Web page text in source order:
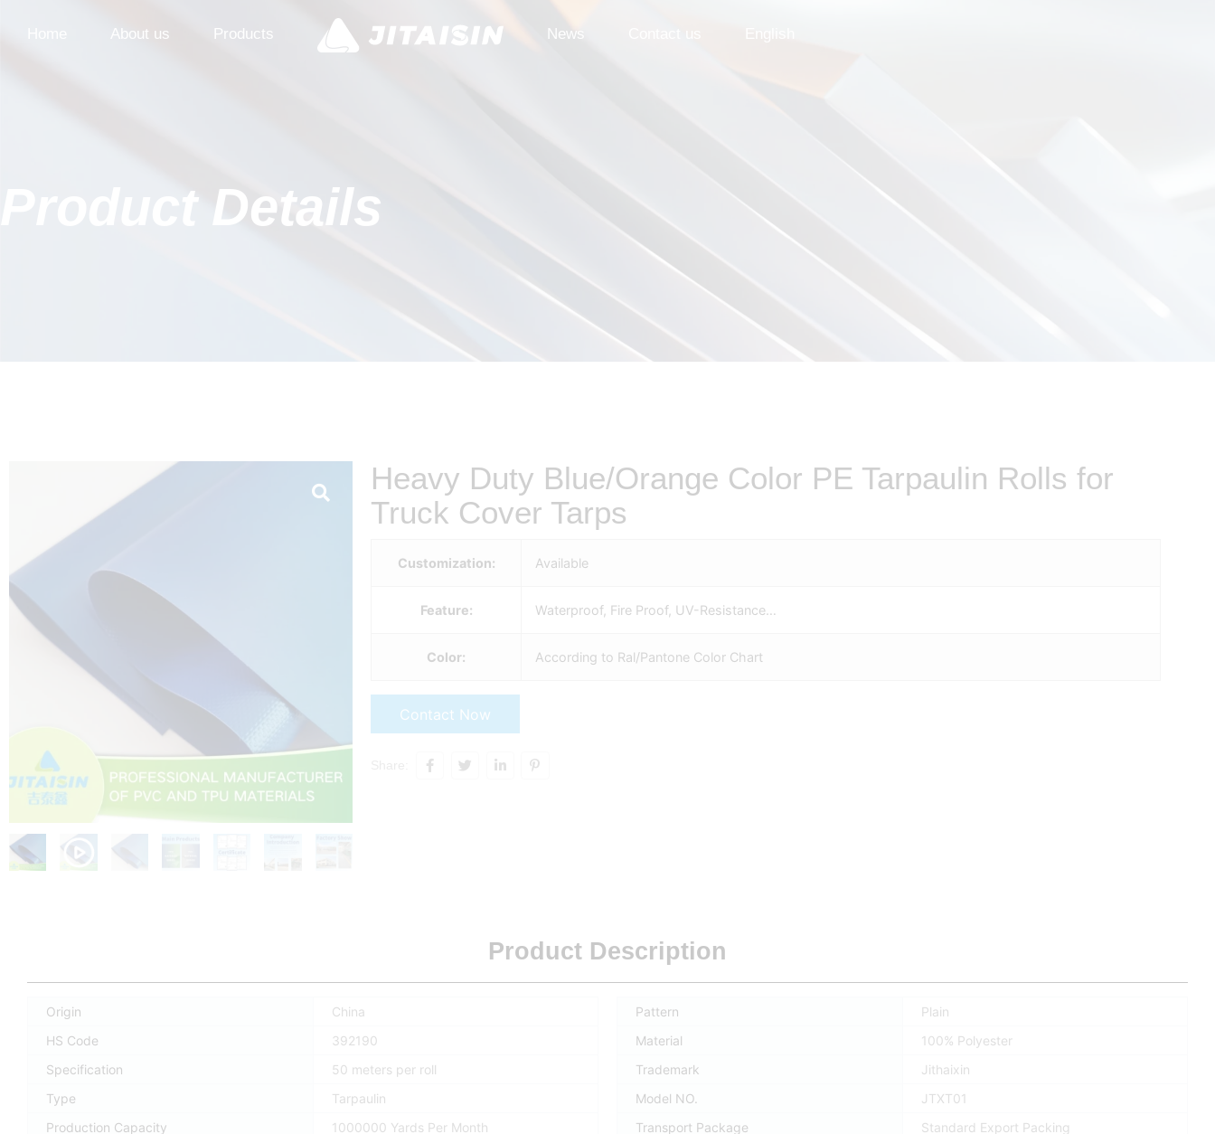
About us Products News
Product Details
Heavy Duty Blue/Orange Color PE Tarpaulin Rolls for
Truck Cover Tarps
Customization: Available
Feature: Waterproof, Fire Proof, UV-Resistance…
Color: According to Ral/Pantone Color Chart
Contact Now
Product Description
Origin China Pattern
Plain
HS Code
392190 Material
100% Polyester
Specification
50 meters per roll Trademark
Jithaixin
Type
Tarpaulin Model NO.
JTXT01
Production Capacity
1000000 Yards Per Month Transport Package
Standard Export Packing